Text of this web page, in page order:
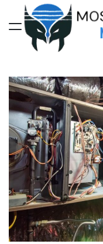
content
And
Parties